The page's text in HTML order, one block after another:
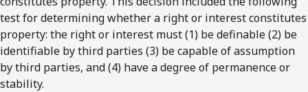
test for determining whether a right or interest constitutes
property: the right or interest must (1) be definable (2) be
identifiable by third parties (3) be capable of assumption
by third parties, and (4) have a degree of permanence or
stability.